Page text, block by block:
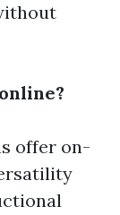
offer on-